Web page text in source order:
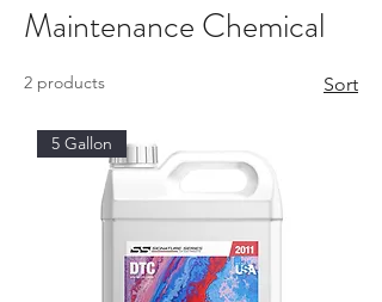
Maintenance Chemical
2 products Sort
5 Gallon